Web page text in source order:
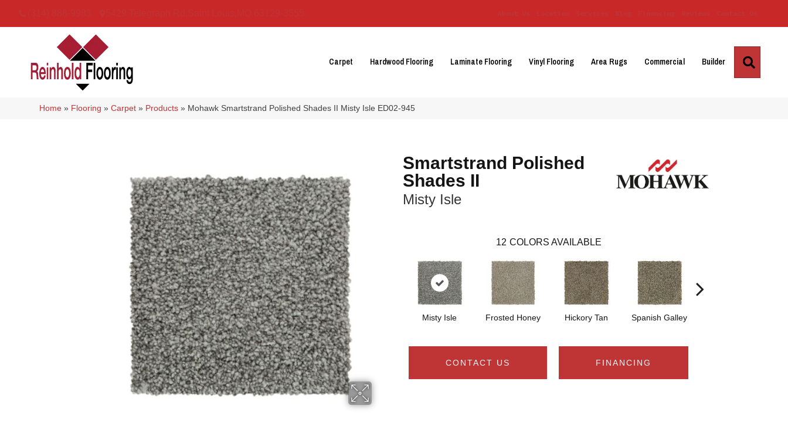
Carpet Hardwood Flooring Laminate Flooring Vinyl Flooring Area Rugs Commercial Builder
Home » Flooring »Carpet » Products » Mohawk Smartstrand Polished Shades II Misty Isle ED02-945
Smartstrand Polished
Shades II
Misty Isle
12 COLORS AVAILABLE
Misty Isle Frosted Honey Hickory Tan Spanish Galley
CONTACT US FINANCING